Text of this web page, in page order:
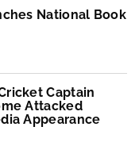
National Book
Captain
Attacked
Appearance